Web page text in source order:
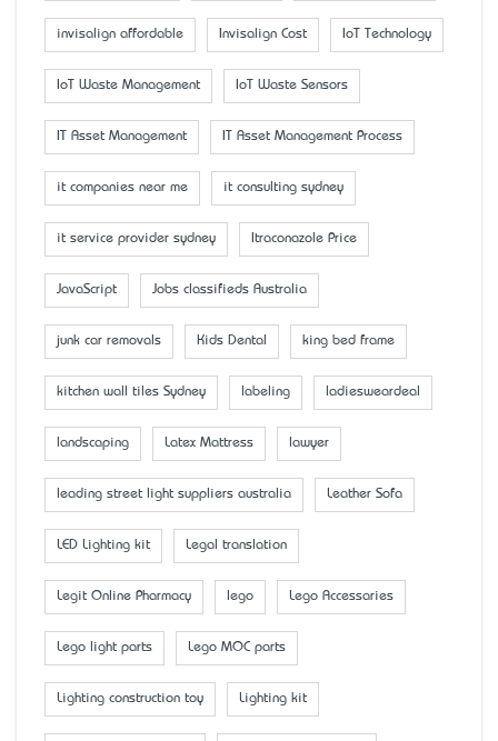
invisalign affordable Invisalign Cost IoT Technology
IoT Waste Management IoT Waste Sensors
IT Asset Management IT Asset Management Process
it companies near me it consulting sydney
it service provider sydney Itraconazole Price
JavaScript Jobs classifieds Australia
junk car removals Kids Dental king bed frame
kitchen wall tiles Sydney labeling ladiesweardeal
landscaping Latex Mattress lawyer
leading street light suppliers australia Leather Sofa
LED Lighting kit Legal translation
Legit Online Pharmacy lego Lego Accessaries
Lego light parts Lego MOC parts
Lighting construction toy Lighting kit